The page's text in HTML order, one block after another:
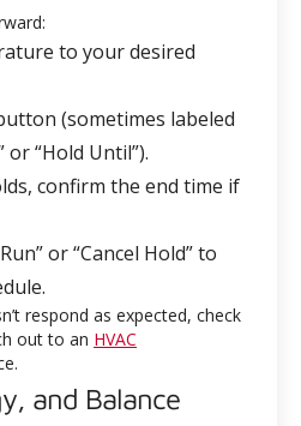
to your desired
(sometimes labeled
or “Hold Until”).
confirm the end time if
or “Cancel Hold” to
respond as expected, check
out to an HVAC
and Balance